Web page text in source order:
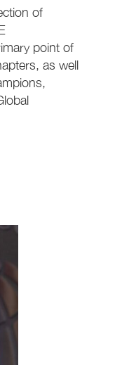
of
point of
as well